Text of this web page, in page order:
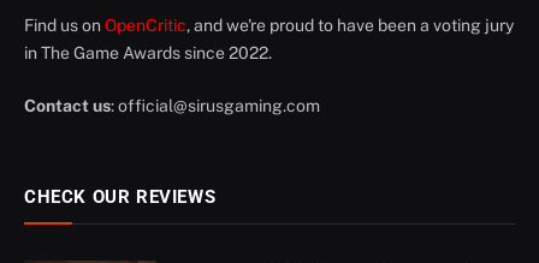
Find us on OpenCritic, and we're proud to have been a voting jury
in The Game Awards since 2022.
Contact us:official@sirusgaming.com
CHECK OUR REVIEWS